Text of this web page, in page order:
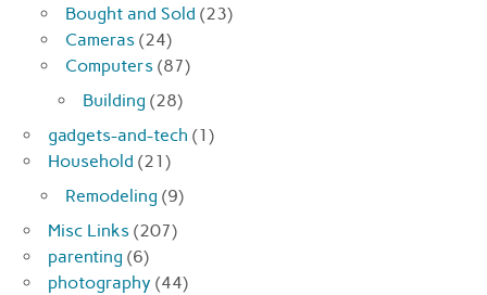
Bought and Sold (23)
Cameras (24)
Computers (87)
Building (28)
gadgets-and-tech (1)
Household (21)
Remodeling (9)
Misc Links (207)
parenting (6)
photography (44)